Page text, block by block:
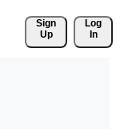
Sign
Up
Log
In